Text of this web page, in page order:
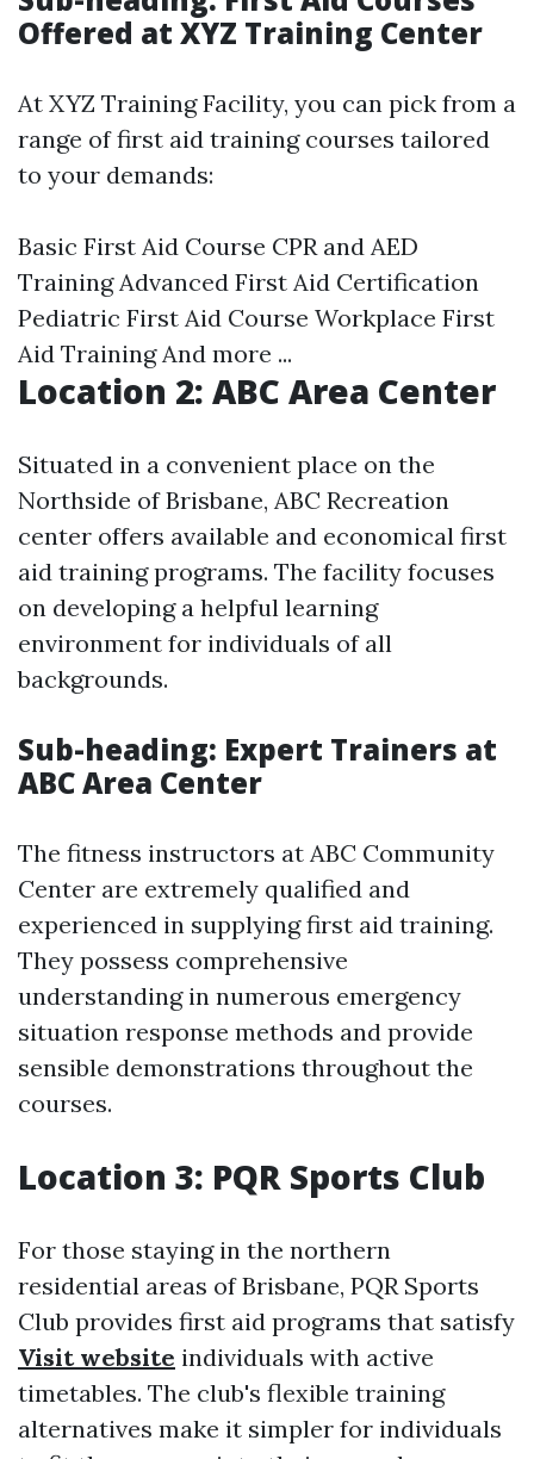
Offered at XYZ Training Center
At XYZ Training Facility, you can pick from a
range of first aid training courses tailored
to your demands:
Basic First Aid Course CPR and AED
Training Advanced First Aid Certification
Pediatric First Aid Course Workplace First
Aid Training And more ...
Location 2: ABC Area Center
Situated in a convenient place on the
Northside of Brisbane, ABC Recreation
center offers available and economical first
aid training programs. The facility focuses
on developing a helpful learning
environment for individuals of all
backgrounds.
Sub-heading: Expert Trainers at
ABC Area Center
The fitness instructors at ABC Community
Center are extremely qualified and
experienced in supplying first aid training.
They possess comprehensive
understanding in numerous emergency
situation response methods and provide
sensible demonstrations throughout the
courses.
Location 3: PQR Sports Club
For those staying in the northern
residential areas of Brisbane, PQR Sports
Club provides first aid programs that satisfy
Visit website individuals with active
timetables. The club's flexible training
alternatives make it simpler for individuals